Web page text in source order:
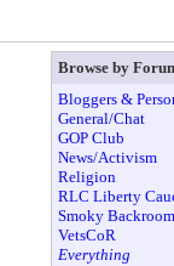
Browse by
Bloggers &
General/Chat
GOP Club
News/Activism
Religion
RLC Liberty
Smoky Backroom
VetsCoR
Everything